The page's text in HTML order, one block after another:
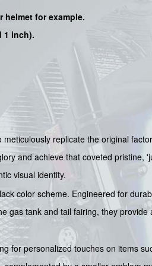
helmet for example.
1 inch).
replicate the original
and achieve that coveted pristine,
visual identity.
color scheme. Engineered for
gas tank and tail fairing, they provide
for personalized touches on items